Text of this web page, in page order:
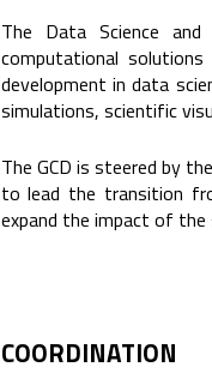
The Data Science
computational
development in data
simulations, scientific
The GCD is steered by
to lead the transition
expand the impact of the
COORDINATION